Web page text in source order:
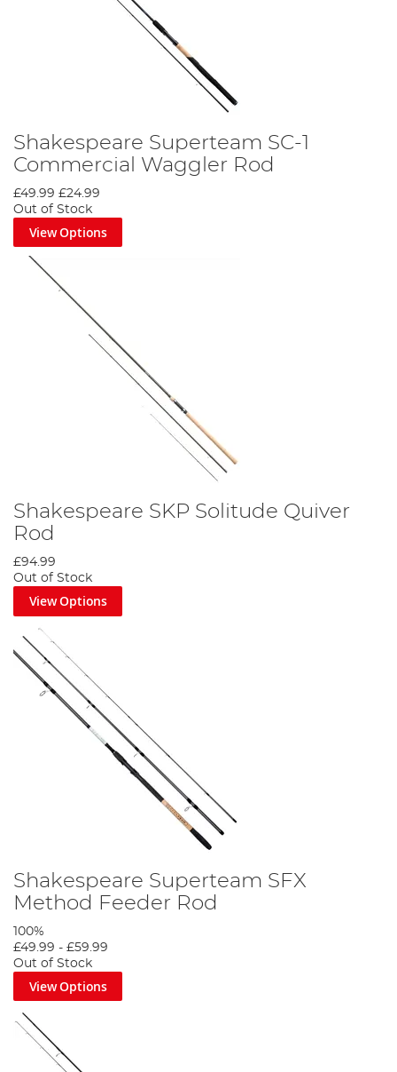
Shakespeare Superteam SC-1
Commercial Waggler Rod
£49.99 £24.99
Out of Stock
View Options
Shakespeare SKP Solitude Quiver
Rod
£94.99
Out of Stock
View Options
Shakespeare Superteam SFX
Method Feeder Rod
100%
£49.99 - £59.99
Out of Stock
View Options